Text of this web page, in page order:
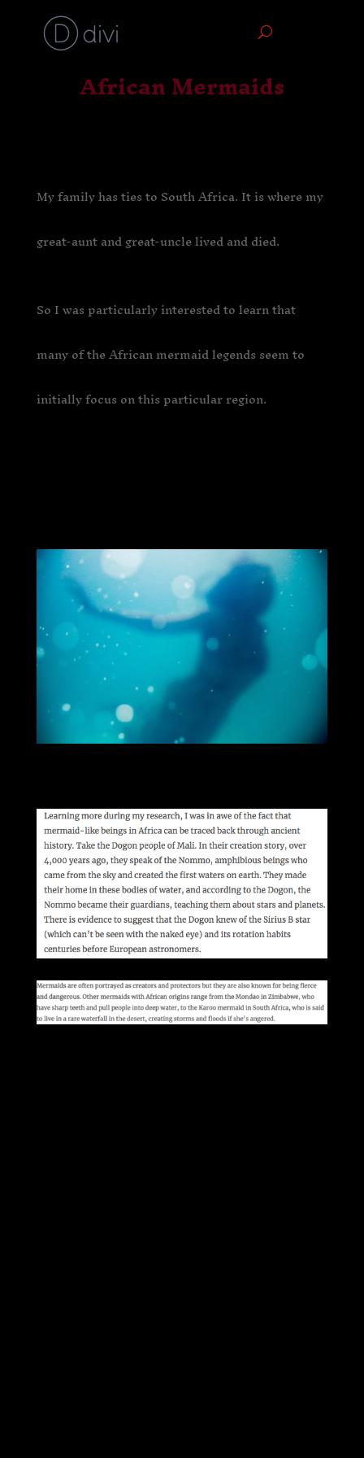
African Mermaids
My family has ties to South Africa. It is where my
great-aunt and great-uncle lived and died.
So I was particularly interested to learn that
many of the African mermaid legends seem to
initially focus on this particular region.